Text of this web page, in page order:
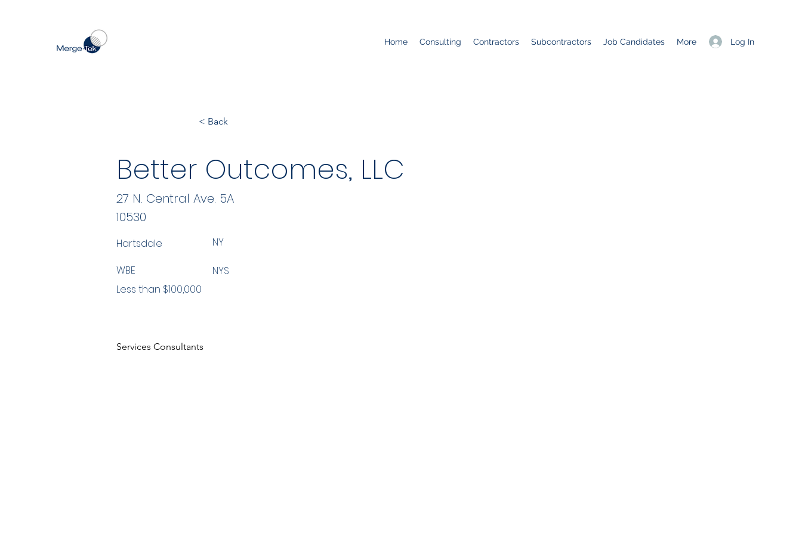
Log In
Home Consulting Contractors Subcontractors Job Candidates More
< Back
Better Outcomes, LLC
10530
Hartsdale NY
WBE
Less than $100,000
NYS
Services Consultants
27 N. Central Ave. 5A